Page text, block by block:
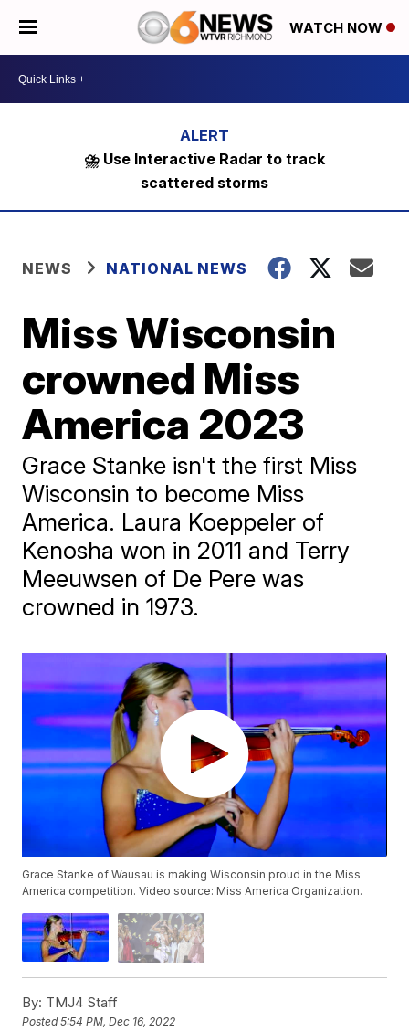
WATCH NOW
⛈️ Use Interactive Radar to track
scattered storms
NEWS NATIONAL NEWS
Miss Wisconsin
crowned Miss
America 2023
Grace Stanke isn't the first Miss
Wisconsin to become Miss
America. Laura Koeppeler of
Kenosha won in 2011 and Terry
Meeuwsen of De Pere was
crowned in 1973.
Grace Stanke of Wausau is making Wisconsin proud in the Miss
America competition. Video source: Miss America Organization.
By: TMJ4 Staff
Posted5:54 PM, Dec 16, 2022